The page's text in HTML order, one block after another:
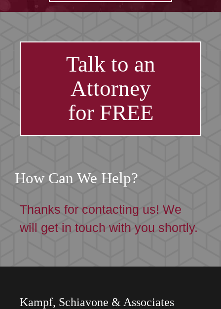
Talk to an
Attorney
for FREE
How Can We Help?
Thanks for contacting us! We
will get in touch with you shortly.
Kampf, Schiavone & Associates